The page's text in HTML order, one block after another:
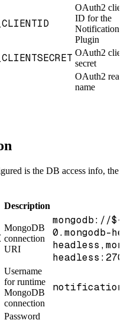
OAuth2
ID for the
Notifications
Plugin
OAuth2
secret
OAuth2
name
is the DB access info, the
Description
MongoDB
connection
URI
mongodb://
0.mongodb-
Username
for runtime
MongoDB
connection
Password